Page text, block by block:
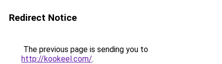
Redirect Notice
The previous page is sending you to
http://kookeel.com/.